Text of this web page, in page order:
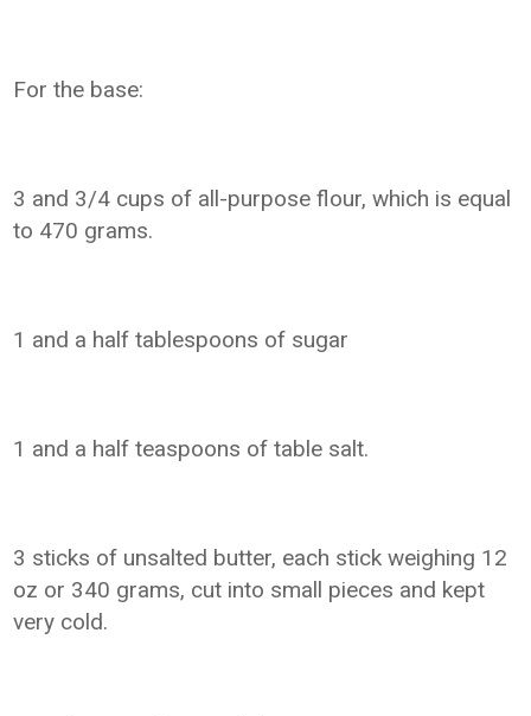
For the base:
3 and 3/4 cups of all-purpose flour, which is equal
to 470 grams.
1 and a half tablespoons of sugar
1 and a half teaspoons of table salt.
3 sticks of unsalted butter, each stick weighing 12
oz or 340 grams, cut into small pieces and kept
very cold.